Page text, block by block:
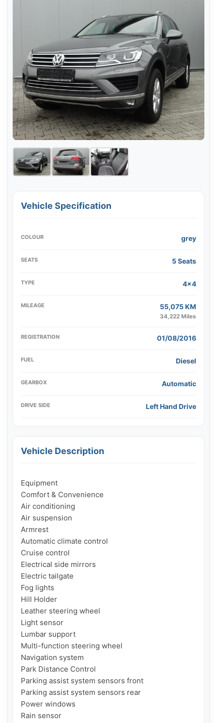
Vehicle Specification
COLOUR grey
SEATS 5 Seats
TYPE 4x4
MILEAGE 55,075 KM
34,222 Miles
REGISTRATION 01/08/2016
FUEL Diesel
GEARBOX Automatic
DRIVE SIDE Left Hand Drive
Vehicle Description
Equipment
Comfort & Convenience
Air conditioning
Air suspension
Armrest
Automatic climate control
Cruise control
Electrical side mirrors
Electric tailgate
Fog lights
Hill Holder
Leather steering wheel
Light sensor
Lumbar support
Multi-function steering wheel
Navigation system
Park Distance Control
Parking assist system sensors front
Parking assist system sensors rear
Power windows
Rain sensor